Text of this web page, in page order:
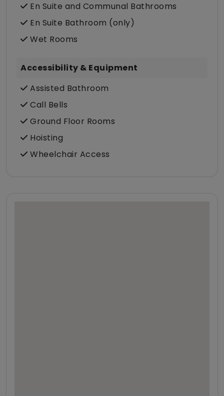
En Suite and Communal Bathrooms
En Suite Bathroom (only)
Wet Rooms
Accessibility & Equipment
Assisted Bathroom
Call Bells
Ground Floor Rooms
Hoisting
Wheelchair Access